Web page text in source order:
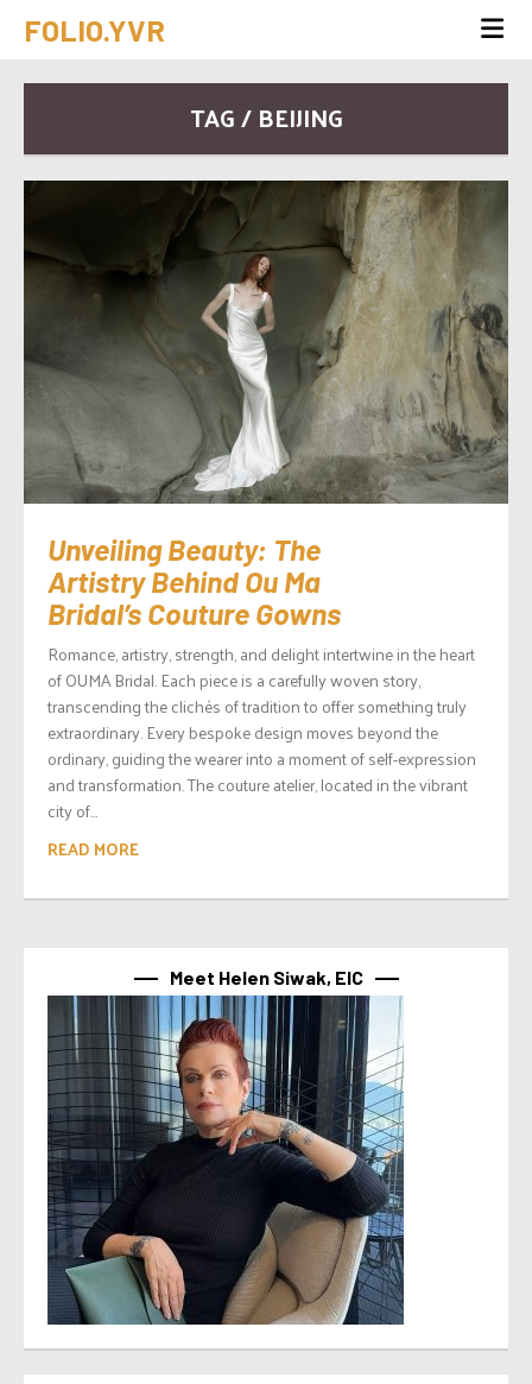
FOLIO.YVR
TAG / BEIJING
Unveiling Beauty: The
Artistry Behind Ou Ma
Bridal’s Couture Gowns
Romance, artistry, strength, and delight intertwine in the heart
of OUMA Bridal. Each piece is a carefully woven story,
transcending the clichés of tradition to offer something truly
extraordinary. Every bespoke design moves beyond the
ordinary, guiding the wearer into a moment of self-expression
and transformation. The couture atelier, located in the vibrant
city of...
READ MORE
Meet Helen Siwak, EIC